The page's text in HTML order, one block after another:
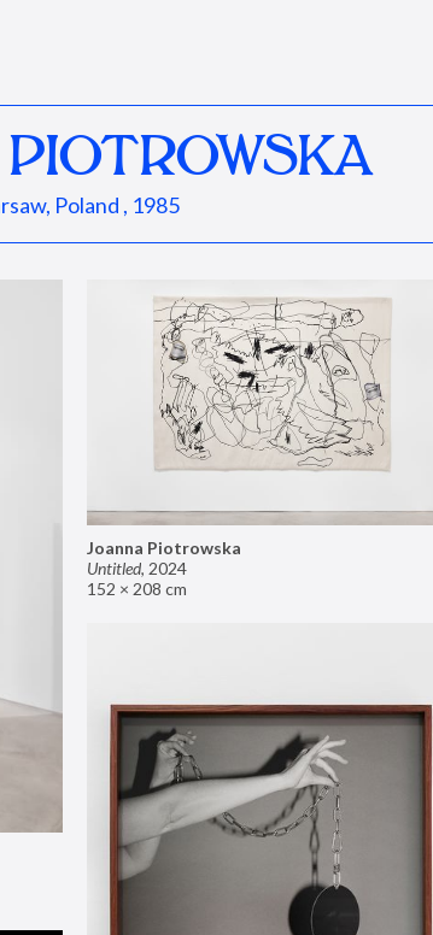
PIOTROWSKA
Poland , 1985
Joanna Piotrowska
Untitled, 2024
152 × 208 cm